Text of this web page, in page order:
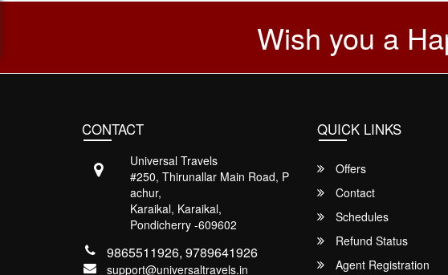
Wish you a
CONTACT
Universal Travels
#250, Thirunallar Main Road, P
achur,
Karaikal, Karaikal,
Pondicherry -609602
9865511926, 9789641926
support@universaltravels.in
QUICK LINKS
Offers
Contact
Schedules
Refund Status
Agent Registration